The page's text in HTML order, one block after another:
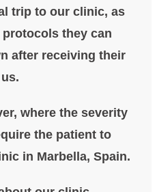
trip to our clinic, as
they can
after receiving their
where the severity
the patient to
in Marbella, Spain.